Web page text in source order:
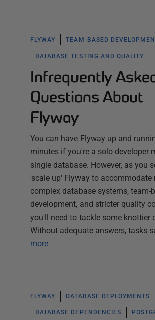
FLYWAY TEAM-BASED
DATABASE TESTING AND QUALITY
Infrequently
Questions About
Flyway
You can have Flyway up and
minutes if you're a solo developer
single database. However, as you
'scale up' Flyway to accommodate
complex database systems, team-
development, and stricter quality
you'll need to tackle some knottier
Without adequate answers, tasks
more
FLYWAY DATABASE DEPLOYMENTS
DATABASE DEPENDENCIES